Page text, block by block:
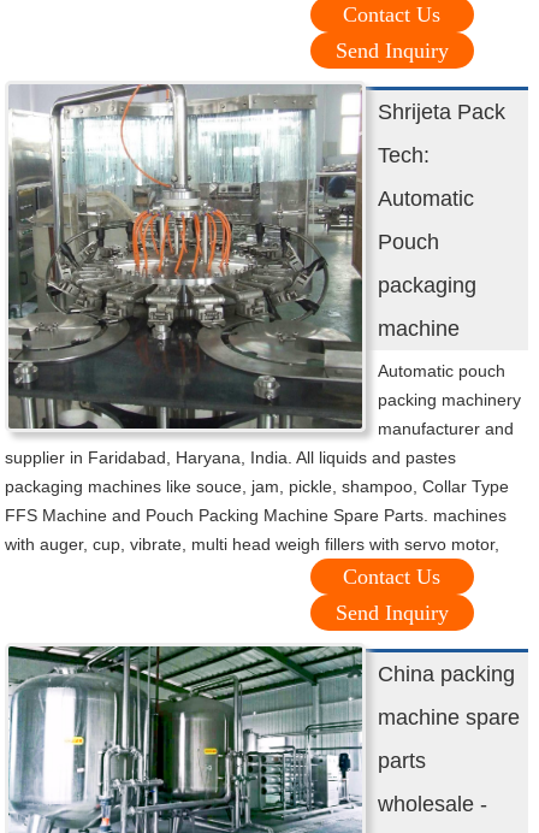
Contact Us
Send Inquiry
Shrijeta Pack
Tech:
Automatic
Pouch
packaging
machine
Automatic pouch
packing machinery
manufacturer and
supplier in Faridabad, Haryana, India. All liquids and pastes
packaging machines like souce, jam, pickle, shampoo, Collar Type
FFS Machine and Pouch Packing Machine Spare Parts. machines
with auger, cup, vibrate, multi head weigh fillers with servo motor,
Contact Us
Send Inquiry
China packing
machine spare
parts
wholesale -